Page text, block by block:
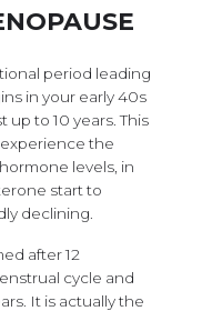
period leading
in your early 40s
up to 10 years. This
the
levels, in
start to
declining.
after 12
cycle and
It is actually the